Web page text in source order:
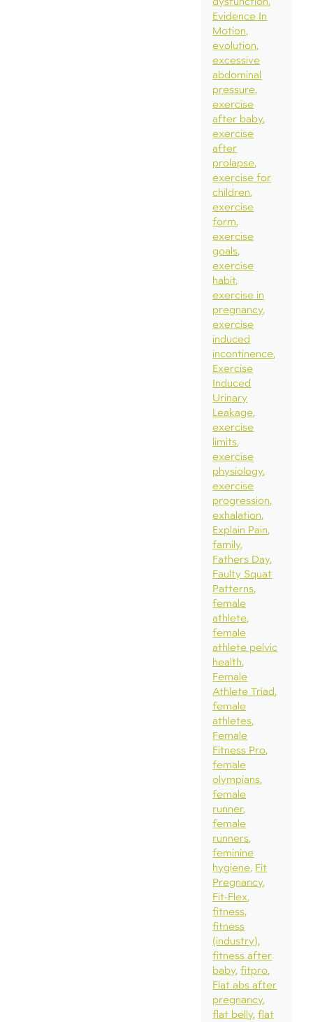
Evidence In
Motion
evolution
excessive
abdominal
pressure
exercise
after baby
exercise
after
prolapse
exercise for
children
exercise
form
exercise
goals
exercise
habit
exercise in
pregnancy
exercise
induced
incontinence
Exercise
Induced
Urinary
Leakage
exercise
limits
exercise
physiology
exercise
progression
exhalation
Explain Pain
family
Fathers Day
Faulty Squat
Patterns
female
athlete
female
athlete pelvic
health
Female
Athlete Triad
female
athletes
Female
Fitness Pro
female
olympians
female
runner
female
runners
feminine
hygiene Fit
Pregnancy
Fit-Flex
fitness
fitness
(industry)
fitness after
baby fitpro
Flat abs after
pregnancy
flat belly flat